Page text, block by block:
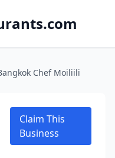
Chef Moiliili
Claim This
Business